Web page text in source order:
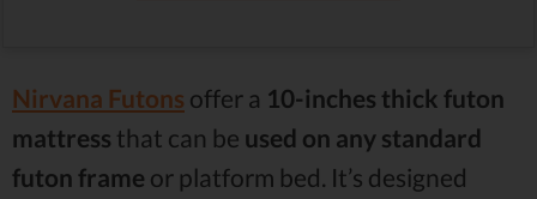
Nirvana Futons offer a 10-inches thick futon
mattress that can be used on any standard
futon frame or platform bed. It’s designed